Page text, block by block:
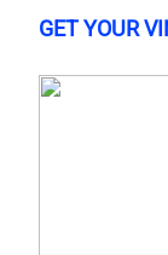
GET YOUR